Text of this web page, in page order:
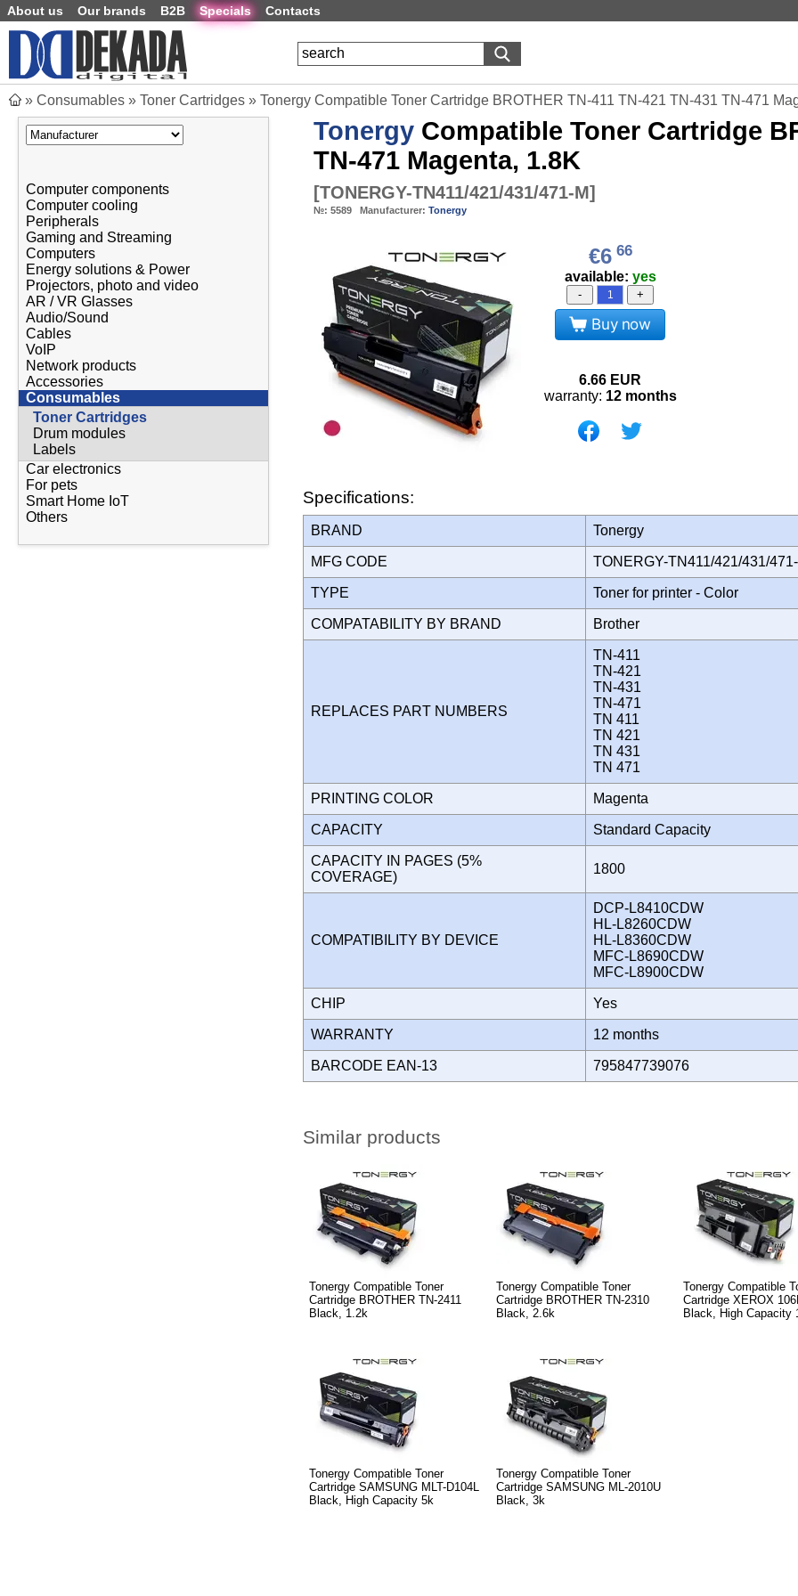
About us Our brands B2B Specials Contacts
» Consumables » Toner Cartridges » Tonergy Compatible Toner Cartridge BROTHER TN-411 TN-421 TN-431 TN-471
Computer components
Computer cooling
Peripherals
Gaming and Streaming
Computers
Energy solutions & Power
Projectors, photo and video
AR / VR Glasses
Audio/Sound
Cables
VoIP
Network products
Accessories
Consumables
Toner Cartridges
Drum modules
Labels
Car electronics
For pets
Smart Home IoT
Others
Tonergy Compatible Toner Cartridge
TN-471 Magenta, 1.8K
[TONERGY-TN411/421/431/471-M]
№: 5589 Manufacturer: Tonergy
€6 66
available: yes
- +
Buy now
6.66 EUR
warranty: 12 months
Specifications:
BRAND Tonergy
MFG CODE TONERGY-TN411/421/431/
TYPE Toner for printer - Color
COMPATABILITY BY BRAND Brother
REPLACES PART NUMBERS
TN-411
TN-421
TN-431
TN-471
TN 411
TN 421
TN 431
TN 471
PRINTING COLOR Magenta
CAPACITY Standard Capacity
CAPACITY IN PAGES (5%
COVERAGE)
1800
COMPATIBILITY BY DEVICE
DCP-L8410CDW
HL-L8260CDW
HL-L8360CDW
MFC-L8690CDW
MFC-L8900CDW
CHIP Yes
WARRANTY 12 months
BARCODE EAN-13 795847739076
Similar products
Tonergy Compatible Toner
Cartridge BROTHER TN-2411
Black, 1.2k
Tonergy Compatible Toner
Cartridge BROTHER TN-2310
Black, 2.6k
Tonergy Compatible
Cartridge XEROX
Black, High Capacity
Tonergy Compatible Toner
Cartridge SAMSUNG MLT-D104L
Black, High Capacity 5k
Tonergy Compatible Toner
Cartridge SAMSUNG ML-2010U
Black, 3k